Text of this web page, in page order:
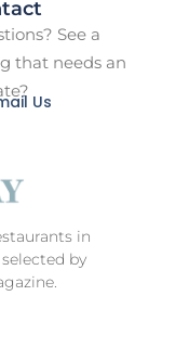
in
by
See a
that needs an
Us